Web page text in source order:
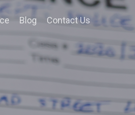
Blog Contact Us